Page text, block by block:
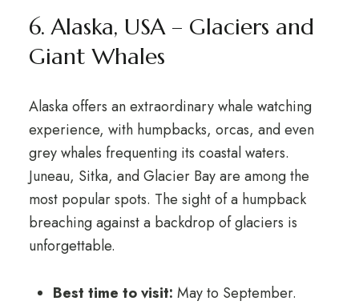
6. Alaska, USA – Glaciers and
Giant Whales
Alaska offers an extraordinary whale watching
experience, with humpbacks, orcas, and even
grey whales frequenting its coastal waters.
Juneau, Sitka, and Glacier Bay are among the
most popular spots. The sight of a humpback
breaching against a backdrop of glaciers is
unforgettable.
Best time to visit: May to September.